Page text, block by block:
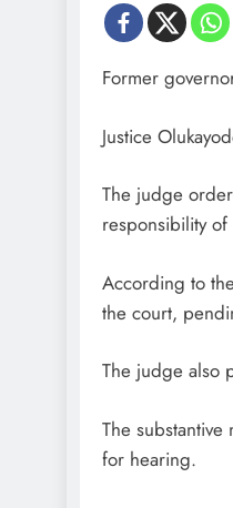
Former
Justice
The judge
responsibility
According to
the court,
The judge also
The
for hearing.